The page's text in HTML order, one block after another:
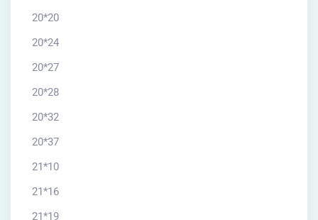
20*20
20*24
20*27
20*28
20*32
20*37
21*10
21*16
21*19